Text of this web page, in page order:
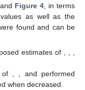
outputs of.